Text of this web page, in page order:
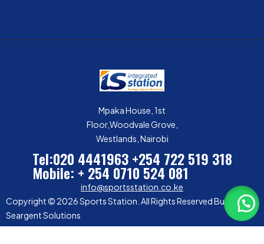
Mpaka House, 1st
Floor,Woodvale Grove,
Westlands, Nairobi
Tel:020 4441963 +254 722 519 318
Mobile: + 254 0710 524 081
info@sportsstation.co.ke
Copyright © 2026 Sports Station. All Rights Reserved Built by
Seargent Solutions